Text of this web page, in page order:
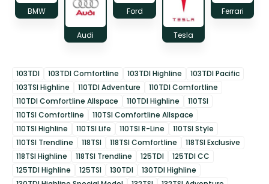
BMW
Audi
Ford
Tesla
Ferrari
103TDI 103TDI Comfortline 103TDI Highline
103TDI Pacific
103TSI Highline
110TDI Adventure
110TDI Comfortline
110TDI Comfortline Allspace
110TDI Highline
110TSI
110TSI Comfortline
110TSI Comfortline Allspace
110TSI Highline
110TSI Life 110TSI R-Line
110TSI Style
110TSI Trendline
118TSI 118TSI Comfortline
118TSI Exclusive
118TSI Highline
118TSI Trendline 125TDI
125TDI CC
125TDI Highline
125TSI 130TDI
130TDI Highline